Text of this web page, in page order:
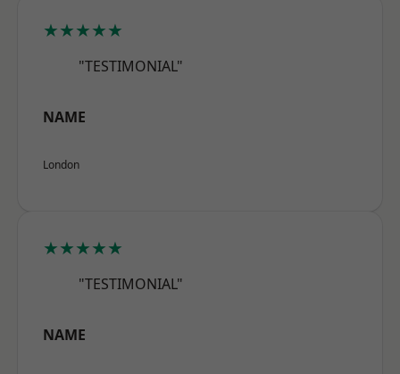
★★★★★
"TESTIMONIAL"
NAME
London
★★★★★
"TESTIMONIAL"
NAME